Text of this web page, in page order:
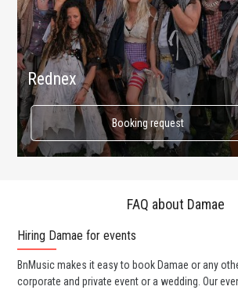
Rednex
Booking request
FAQ about Damae
Hiring Damae for events
BnMusic makes it easy to book Damae or any
corporate and private event or a wedding. Our